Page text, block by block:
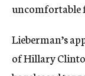
uncomfortable
Lieberman’s
of Hillary